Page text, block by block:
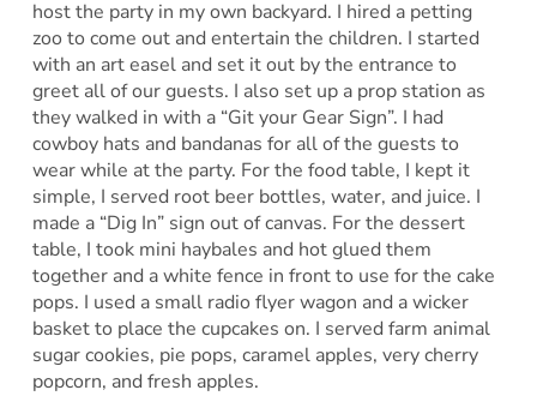
host the party in my own backyard. I hired a petting
zoo to come out and entertain the children. I started
with an art easel and set it out by the entrance to
greet all of our guests. I also set up a prop station as
they walked in with a “Git your Gear Sign”. I had
cowboy hats and bandanas for all of the guests to
wear while at the party. For the food table, I kept it
simple, I served root beer bottles, water, and juice. I
made a “Dig In” sign out of canvas. For the dessert
table, I took mini haybales and hot glued them
together and a white fence in front to use for the cake
pops. I used a small radio flyer wagon and a wicker
basket to place the cupcakes on. I served farm animal
sugar cookies, pie pops, caramel apples, very cherry
popcorn, and fresh apples.